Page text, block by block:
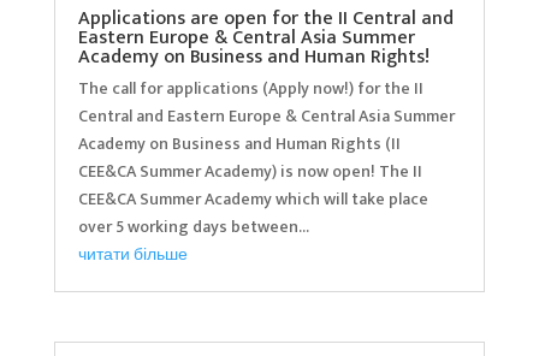
Applications are open for the II Central and
Eastern Europe & Central Asia Summer
Academy on Business and Human Rights!
The call for applications (Apply now!) for the II
Central and Eastern Europe & Central Asia Summer
Academy on Business and Human Rights (II
CEE&CA Summer Academy) is now open! The II
CEE&CA Summer Academy which will take place
over 5 working days between...
читати більше